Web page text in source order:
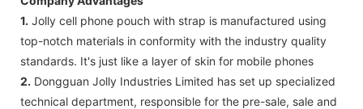
1. Jolly cell phone pouch with strap is manufactured using
top-notch materials in conformity with the industry quality
standards. It's just like a layer of skin for mobile phones
2. Dongguan Jolly Industries Limited has set up specialized
technical department, responsible for the pre-sale, sale and